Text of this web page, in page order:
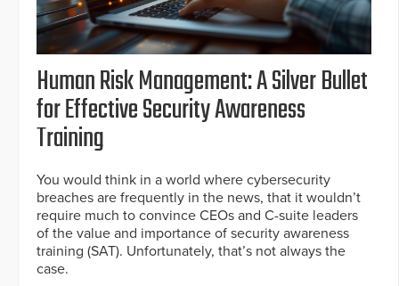
Human Risk Management: A Silver Bullet
for Effective Security Awareness
Training
You would think in a world where cybersecurity
breaches are frequently in the news, that it wouldn’t
require much to convince CEOs and C-suite leaders
of the value and importance of security awareness
training (SAT). Unfortunately, that’s not always the
case.